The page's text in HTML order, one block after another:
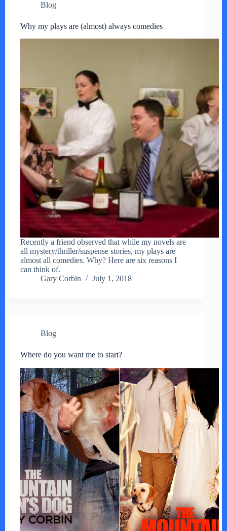
Blog
Why my plays are (almost) always comedies
Recently a friend observed that while my novels are
all mystery/thriller/suspense stories, my plays are
almost all comedies. Why? Here are six reasons I
can think of.
Gary Corbin
July 1, 2018
Blog
Where do you want me to start?